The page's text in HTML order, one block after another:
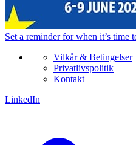
Set a reminderfor when it’s time
Vilkår & Betingelser
Privatlivspolitik
Kontakt
LinkedIn